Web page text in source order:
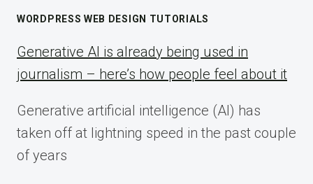
WORDPRESS WEB DESIGN TUTORIALS
Generative AI is already being used in
journalism – here’s how people feel about it
Generative artificial intelligence (AI) has
taken off at lightning speed in the past couple
of years